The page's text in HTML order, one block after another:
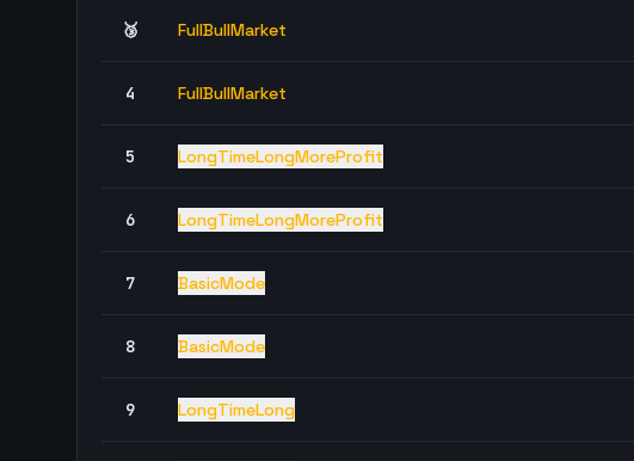
🥉 FullBullMarket
4 FullBullMarket
5 LongTimeLongMoreProfit
6 LongTimeLongMoreProfit
7 BasicMode
8 BasicMode
9 LongTimeLong